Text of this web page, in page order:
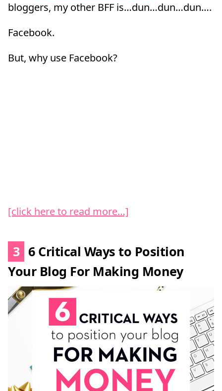
bloggers, my other BFF is…dun…dun…dun….
Facebook.
But, why use Facebook?
[click here to read more…]
3 6 Critical Ways to Position
Your Blog For Making Money